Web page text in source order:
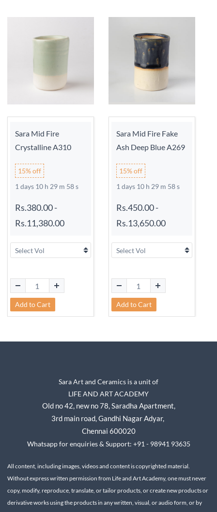
Sara Mid Fire
Crystalline A310
15% off
1 days 10 h 29 m 58 s
Rs.380.00-
Rs.11,380.00
Add to Cart
Sara Mid Fire Fake
Ash Deep Blue A269
15% off
1 days 10 h 29 m 58 s
Rs.450.00-
Rs.13,650.00
Add to Cart
Sara Art and Ceramics is a unit of
LIFE AND ART ACADEMY
Old no 42, new no 78,Saradha Apartment,
3rd main road, Gandhi Nagar Adyar,
Chennai 600020
Whatsapp for enquiries & Support: +91 - 98941 93635
All content, including images, videos and content is copyrighted material.
Without express written permission from Life and Art Academy, one must never
copy, modify, reproduce, translate, or tailor products, or create new products or
derivative works using the products in any written, visual, or audio form, or by